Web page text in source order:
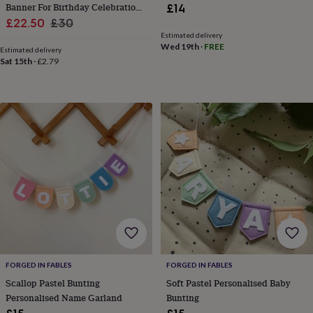
homeNew
jobRetirementSurprise
to
reveal'Sympathy
youWeddingExperiences
daysAdventureArtFor
couplesFor
groupsFor
her
Photography SportsThe
Flower
ShopFresh
Dried
flowersLetterbox
flowersHand-
tied
flowers Luxury
flowersRosesBirthday
Banner For Birthday Celebration
Garland
Sale
£22.50 Regular
£30
Estimated delivery
Sat 15th ·£2.79
£14
Estimated delivery
Wed 19th· FREE
FORGED IN FABLES
Scallop Pastel Bunting
Personalised Name Garland
FORGED IN FABLES
Soft Pastel Personalised Baby
Bunting